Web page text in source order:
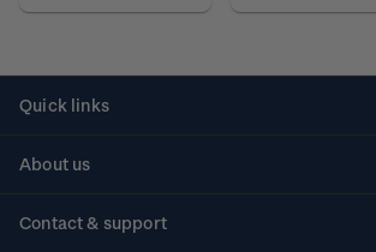
Quick links
About us
Contact & support